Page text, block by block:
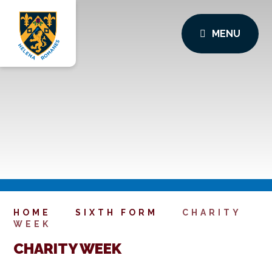
MENU
HOME SIXTH FORM
CHARITY
WEEK
CHARITY WEEK